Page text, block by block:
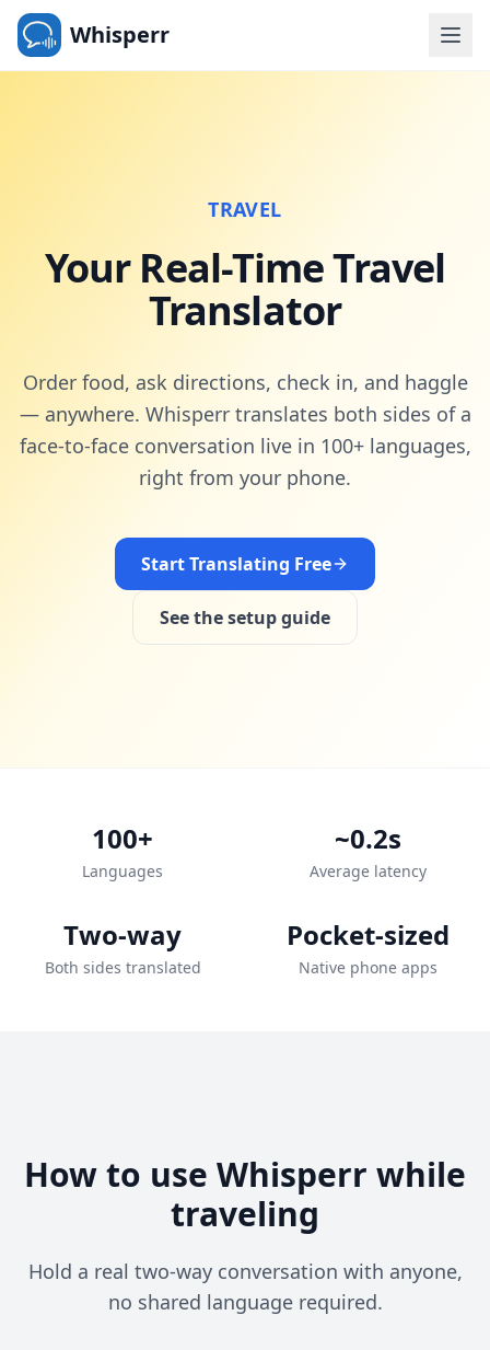
Whisperr
TRAVEL
Your Real-Time Travel
Translator
Order food, ask directions, check in, and haggle
— anywhere. Whisperr translates both sides of a
face-to-face conversation live in 100+ languages,
right from your phone.
Start Translating Free
See the setup guide
100+
Languages
~0.2s
Average latency
Two-way
Both sides translated
Pocket-sized
Native phone apps
How to use Whisperr while
traveling
Hold a real two-way conversation with anyone,
no shared language required.